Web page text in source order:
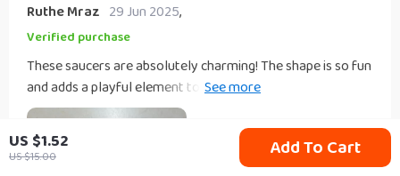
US $1.52
US $15.00 Add To Cart
Ruthe Mraz 29 Jun 2025,
Verified purchase
These saucers are absolutely charming! The shape is so fun
and adds a playful element to any meal. They're great for
serving condiments or even as small catch-all dishes on a
bedside table.